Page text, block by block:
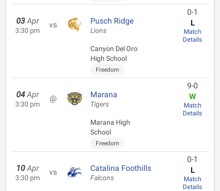
03 Apr
3:30 pm
vs Pusch Ridge
Lions
Canyon Del Oro
High School
Freedom
0-1
L
Match
Details
04 Apr
3:30 pm
@ Marana
Tigers
Marana High
School
Freedom
9-0
W
Match
Details
10 Apr
3:30 pm
vs Catalina Foothills
Falcons
0-1
L
Match
Details